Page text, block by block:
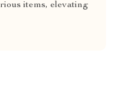
items, elevating